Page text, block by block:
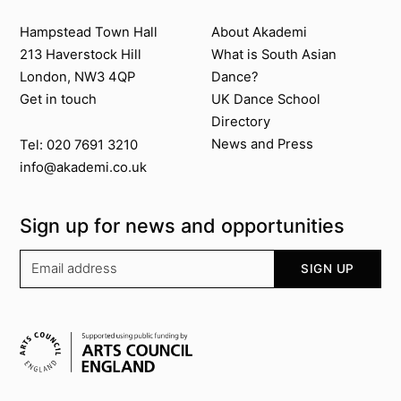
Contact us
Hampstead Town Hall
213 Haverstock Hill
London, NW3 4QP
Get in touch
Tel: 020 7691 3210
info@akademi.co.uk
About Akademi
About Akademi
What is South Asian
Dance?
UK Dance School
Directory​
News and Press
Sign up for news and opportunities
SIGN UP
Supported by